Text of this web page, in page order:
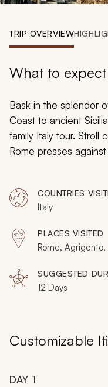
TRIP OVERVIEW
What to
Bask in the splendor
Coast to ancient
family Italy tour. Stroll
Rome presses
excavated Roman
reveals artistic
simple pleasures for
COUNTRIES
Italy
PLACES VISITED
Rome, Agrigento,
SUGGESTED
12 Days
Customizable
DAY 1